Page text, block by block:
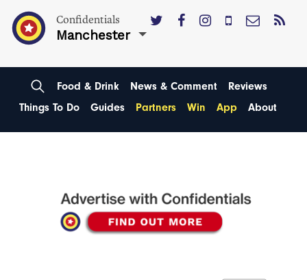
Confidentials
Manchester
Food & Drink News & Comment
Reviews
Things To Do
Guides Partners Win App About